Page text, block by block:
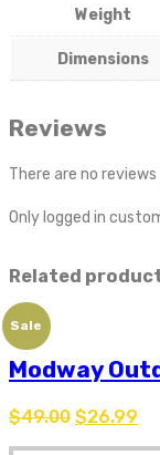
Weight
Dimensions
Reviews
There are no
Only logged in
Related
Sale
Modway
$49.00 $26.99